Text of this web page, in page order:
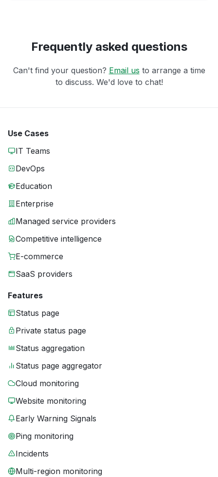
Frequently asked questions
Can't find your question? Email us to arrange a time
to discuss. We'd love to chat!
Use Cases
IT Teams
DevOps
Education
Enterprise
Managed service providers
Competitive intelligence
E-commerce
SaaS providers
Features
Status page
Private status page
Status aggregation
Status page aggregator
Cloud monitoring
Website monitoring
Early Warning Signals
Ping monitoring
Incidents
Multi-region monitoring